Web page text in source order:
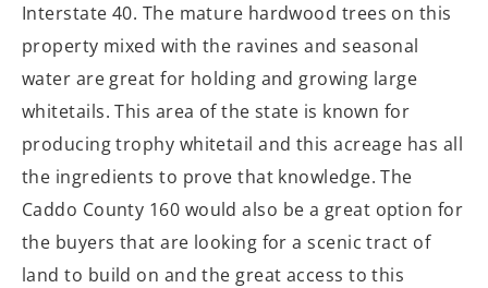
Interstate 40. The mature hardwood trees on this
property mixed with the ravines and seasonal
water are great for holding and growing large
whitetails. This area of the state is known for
producing trophy whitetail and this acreage has all
the ingredients to prove that knowledge. The
Caddo County 160 would also be a great option for
the buyers that are looking for a scenic tract of
land to build on and the great access to this